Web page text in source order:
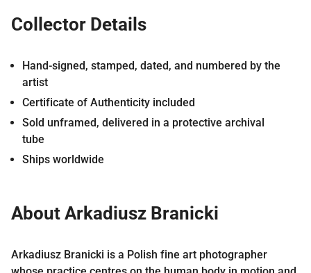
Collector Details
Hand-signed, stamped, dated, and numbered by the
artist
Certificate of Authenticity included
Sold unframed, delivered in a protective archival
tube
Ships worldwide
About Arkadiusz Branicki
Arkadiusz Branicki is a Polish fine art photographer